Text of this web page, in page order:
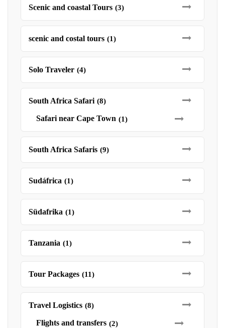
Scenic and coastal Tours (3)
scenic and costal tours (1)
Solo Traveler (4)
South Africa Safari (8)
Safari near Cape Town (1)
South Africa Safaris (9)
Sudáfrica (1)
Südafrika (1)
Tanzania (1)
Tour Packages (11)
Travel Logistics (8)
Flights and transfers (2)